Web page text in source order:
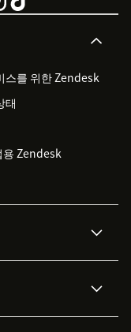
스를 위한 Zendesk
태
용 Zendesk